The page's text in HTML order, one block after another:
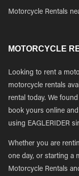
Motorcycle Rentals
MOTORCYCLE
Looking to rent a
motorcycle rentals
rental today. We
book yours online
using EAGLERIDER
Whether you are
one day, or starting a
Motorcycle Rentals